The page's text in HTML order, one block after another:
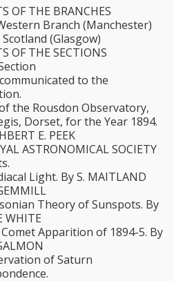
OF THE BRANCHES
Branch (Manchester)
(Glasgow)
OF THE SECTIONS
to the
the Rousdon Observatory,
Dorset, for the Year 1894.
E. PEEK
ASTRONOMICAL SOCIETY
Light. By S. MAITLAND
Theory of Sunspots. By
WHITE
Comet Apparition of 1894-5. By
of Saturn